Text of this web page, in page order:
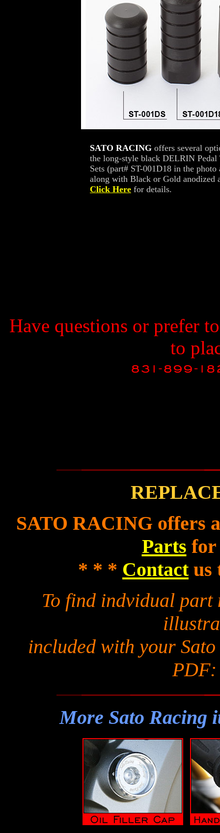
SATO RACING offers several
the long-style black DELRIN
Sets (part# ST-001D18 in the
along with Black or Gold anodized
Click Here for details.
Have questions or prefer
to
SATO RACING offers
Parts for
* * * Contactus
To find indvidual part
included with your
More Sato Racing